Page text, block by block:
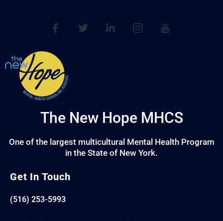
The New Hope MHCS
One of the largest multicultural Mental Health Program
in the State of New York.
Get In Touch
(516) 253-5993